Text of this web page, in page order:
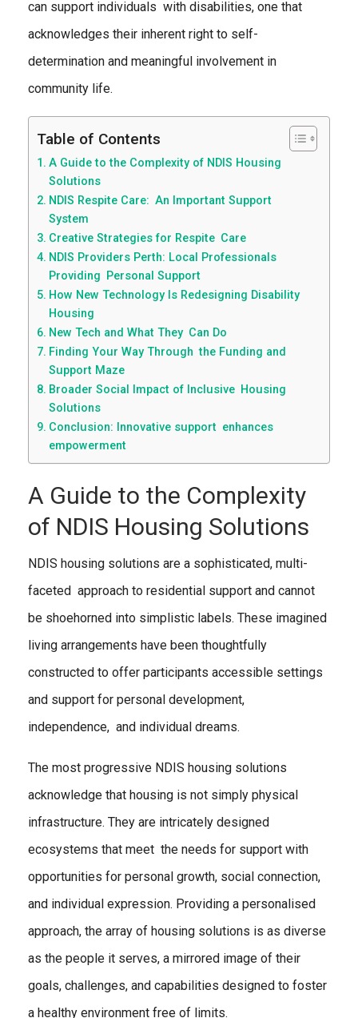
can support individuals with disabilities, one that
acknowledges their inherent right to self-
determination and meaningful involvement in
community life.
Table of Contents
A Guide to the Complexity of NDIS Housing
Solutions
NDIS Respite Care: An Important Support
System
Creative Strategies for Respite Care
NDIS Providers Perth: Local Professionals
Providing Personal Support
How New Technology Is Redesigning Disability
Housing
New Tech and What They Can Do
Finding Your Way Through the Funding and
Support Maze
Broader Social Impact of Inclusive Housing
Solutions
Conclusion: Innovative support enhances
empowerment
A Guide to the Complexity
of NDIS Housing Solutions
NDIS housing solutions are a sophisticated, multi-
faceted approach to residential support and cannot
be shoehorned into simplistic labels. These imagined
living arrangements have been thoughtfully
constructed to offer participants accessible settings
and support for personal development,
independence, and individual dreams.
The most progressive NDIS housing solutions
acknowledge that housing is not simply physical
infrastructure. They are intricately designed
ecosystems that meet the needs for support with
opportunities for personal growth, social connection,
and individual expression. Providing a personalised
approach, the array of housing solutions is as diverse
as the people it serves, a mirrored image of their
goals, challenges, and capabilities designed to foster
a healthy environment free of limits.